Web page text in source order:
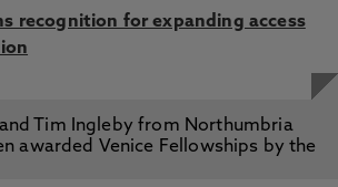
recognition for expanding access